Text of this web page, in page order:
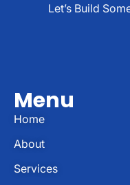
Let’s Build
Menu
Home
About
Services